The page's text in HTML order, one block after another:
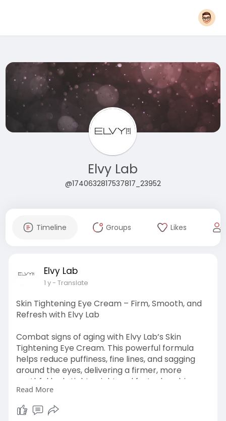
Elvy Lab
@1740632817537817_23952
Timeline Groups Likes
Elvy Lab
1 y- Translate
Skin Tightening Eye Cream – Firm, Smooth, and
Refresh with Elvy Lab
Combat signs of aging with Elvy Lab’s Skin
Tightening Eye Cream. This powerful formula
helps reduce puffiness, fine lines, and sagging
around the eyes, delivering a firmer, more
youthful look. Lightweight and fast-absorbing,
it’s perfect for daily use. Reveal brighter, tighter
skin around your eyes. Contact us at +1
2482246444 to shop now!
Read More